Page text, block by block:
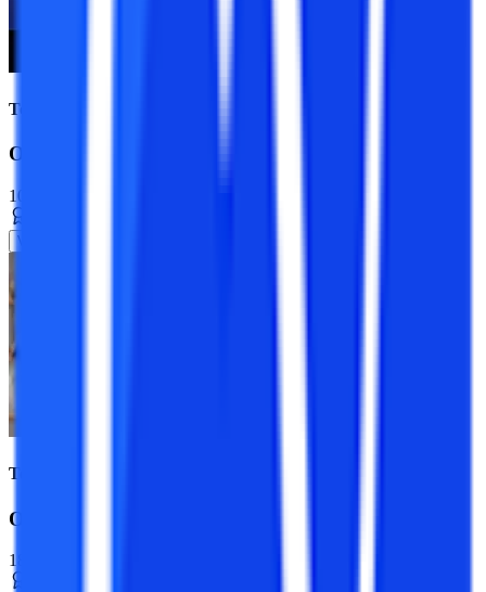
Top Universities
Online MCA Course
10+ Specializations
View Program
Top Universities
Online BCA Course
18+ Specializations